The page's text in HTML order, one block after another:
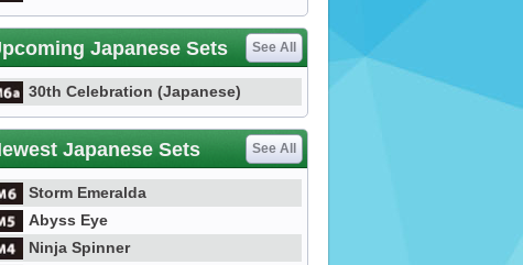
Japanese Sets See All
30th Celebration (Japanese)
Japanese Sets See All
Storm Emeralda
Abyss Eye
Ninja Spinner